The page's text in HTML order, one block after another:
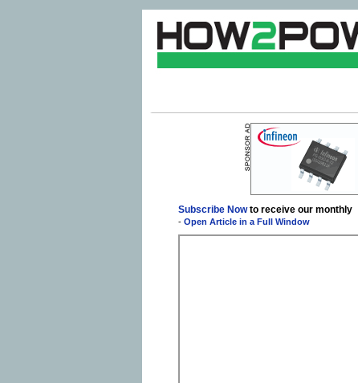
Subscribe Nowto receive our monthly
- Open Article in a Full Window